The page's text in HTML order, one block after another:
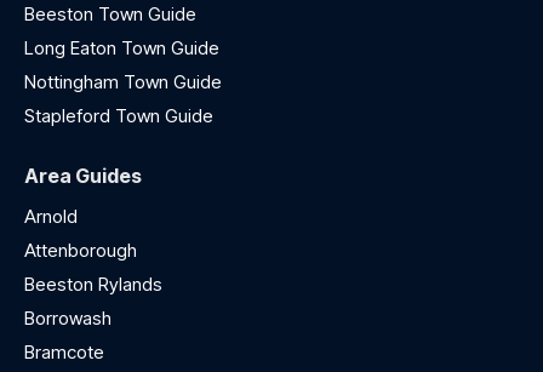
Beeston Town Guide
Long Eaton Town Guide
Nottingham Town Guide
Stapleford Town Guide
Area Guides
Arnold
Attenborough
Beeston Rylands
Borrowash
Bramcote